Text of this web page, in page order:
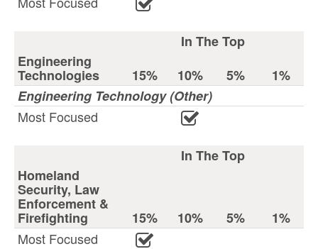
In The Top
Engineering
Technologies 15% 10% 5%
1%
Engineering Technology (Other)
Most Focused
In The Top
Homeland
Security, Law
Enforcement &
Firefighting 15% 10% 5%
1%
Most Focused